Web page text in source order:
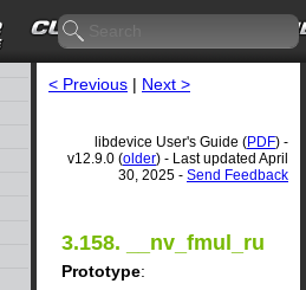
< Previous | Next >
libdevice User's Guide (PDF) -
v12.9.0 (older) - Last updated April
30, 2025 - Send Feedback
3.158. __nv_fmul_ru
Prototype: